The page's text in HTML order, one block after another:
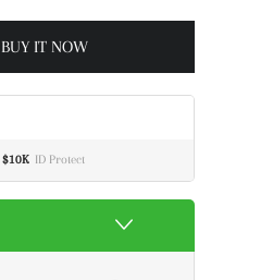
BUY IT NOW
$10K ID Protect